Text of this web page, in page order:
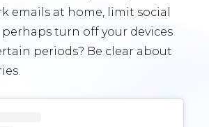
emails at home, limit social
perhaps turn off your devices
periods? Be clear about